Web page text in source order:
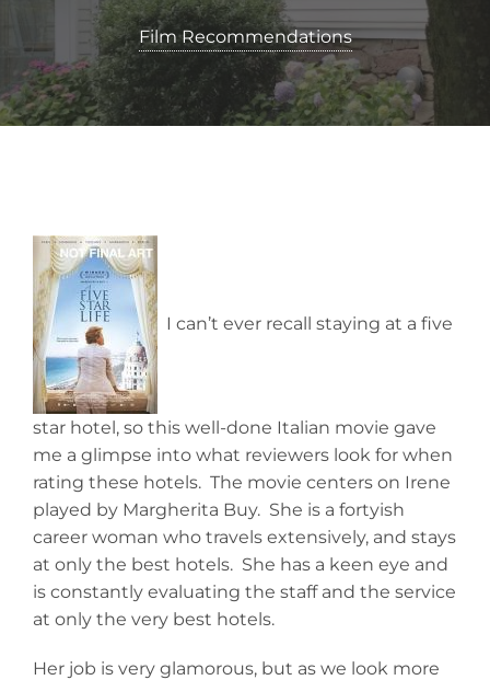
Film Recommendations
I can’t ever recall staying at a five
star hotel, so this well-done Italian movie gave
me a glimpse into what reviewers look for when
rating these hotels. The movie centers on Irene
played by Margherita Buy. She is a fortyish
career woman who travels extensively, and stays
at only the best hotels. She has a keen eye and
is constantly evaluating the staff and the service
at only the very best hotels.
Her job is very glamorous, but as we look more